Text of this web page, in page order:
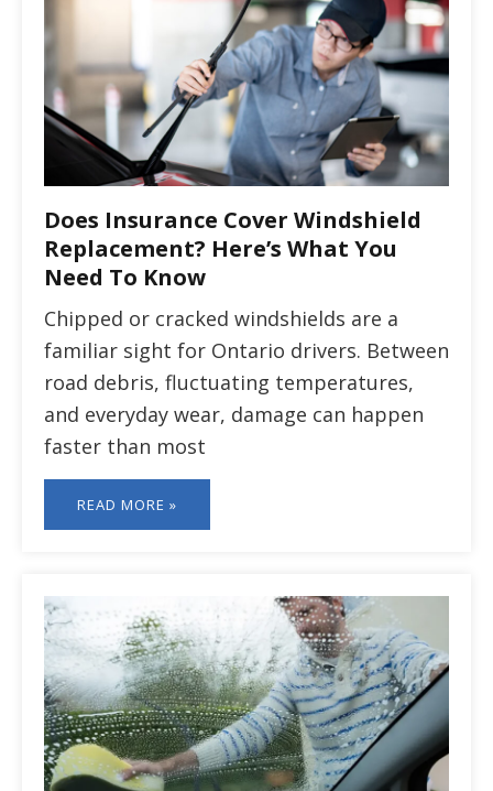
Does Insurance Cover Windshield
Replacement? Here’s What You
Need To Know
Chipped or cracked windshields are a
familiar sight for Ontario drivers. Between
road debris, fluctuating temperatures,
and everyday wear, damage can happen
faster than most
READ MORE »